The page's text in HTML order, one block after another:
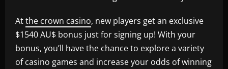
Atthe crown casino, new players get an exclusive
$1540 AU$ bonus just for signing up! With your
bonus, you’ll have the chance to explore a variety
of casino games and increase your odds of winning